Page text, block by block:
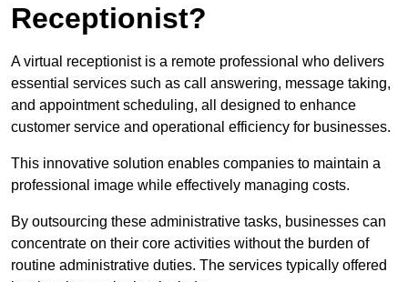
Receptionist?
A virtual receptionist is a remote professional who delivers
essential services such as call answering, message taking,
and appointment scheduling, all designed to enhance
customer service and operational efficiency for businesses.
This innovative solution enables companies to maintain a
professional image while effectively managing costs.
By outsourcing these administrative tasks, businesses can
concentrate on their core activities without the burden of
routine administrative duties. The services typically offered